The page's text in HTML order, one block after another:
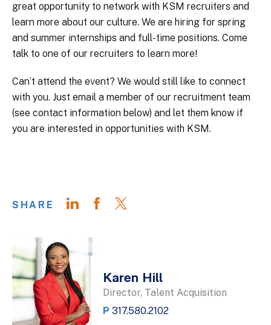
great opportunity to network with KSM recruiters and
learn more about our culture. We are hiring for spring
and summer internships and full-time positions. Come
talk to one of our recruiters to learn more!
Can’t attend the event? We would still like to connect
with you. Just email a member of our recruitment team
(see contact information below) and let them know if
you are interested in opportunities with KSM.
SHARE
Karen Hill
Director, Talent Acquisition
P 317.580.2102